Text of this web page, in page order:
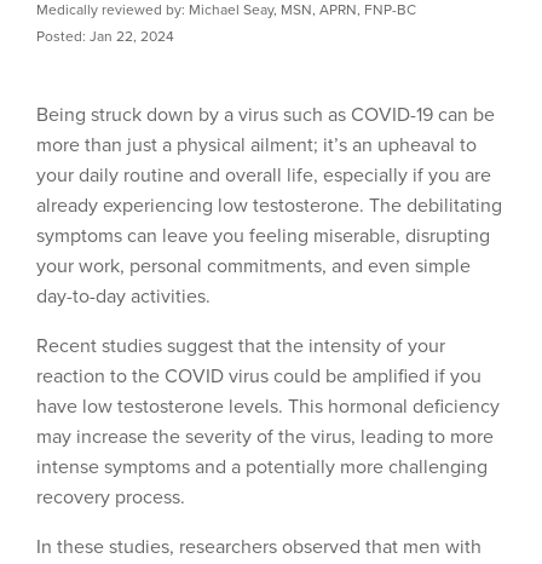
Medically reviewed by: Michael Seay, MSN, APRN, FNP-BC
Posted: Jan 22, 2024
Being struck down by a virus such as COVID-19 can be
more than just a physical ailment; it’s an upheaval to
your daily routine and overall life, especially if you are
already experiencing low testosterone. The debilitating
symptoms can leave you feeling miserable, disrupting
your work, personal commitments, and even simple
day-to-day activities.
Recent studies suggest that the intensity of your
reaction to the COVID virus could be amplified if you
have low testosterone levels. This hormonal deficiency
may increase the severity of the virus, leading to more
intense symptoms and a potentially more challenging
recovery process.
In these studies, researchers observed that men with